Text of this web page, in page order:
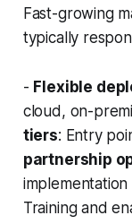
Fast-growing
typically
- Flexible
cloud, on-
tiers: Entry
partnership
Training and